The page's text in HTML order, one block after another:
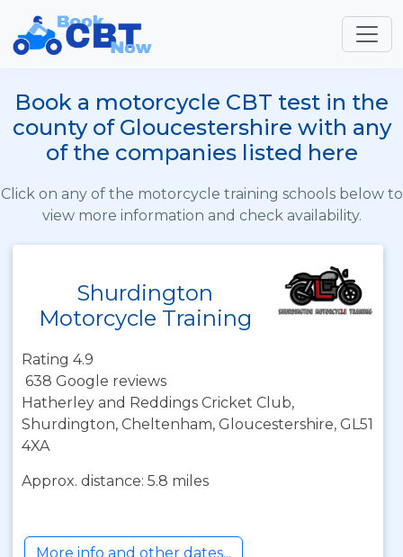
Book a motorcycle CBT test in the
county of Gloucestershire with any
of the companies listed here
Click on any of the motorcycle training schools below to
view more information and check availability.
Shurdington
Motorcycle Training
Rating 4.9
638 Google reviews
Hatherley and Reddings Cricket Club,
Shurdington, Cheltenham, Gloucestershire, GL51
4XA
Approx. distance: 5.8 miles
More info and other dates...